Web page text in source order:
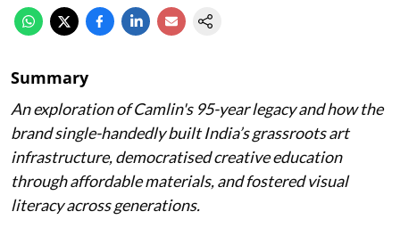
Summary
An exploration of Camlin's 95-year legacy and how the
brand single-handedly built India’s grassroots art
infrastructure, democratised creative education
through affordable materials, and fostered visual
literacy across generations.